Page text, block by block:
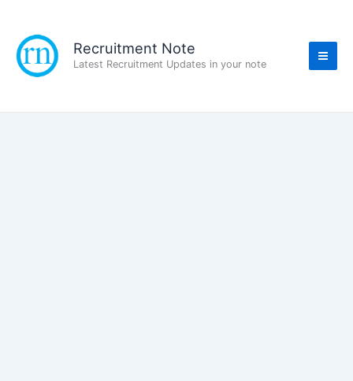
content
Recruitment Note
Latest Recruitment Updates in your note